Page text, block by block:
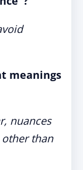
meanings
nuances
other than